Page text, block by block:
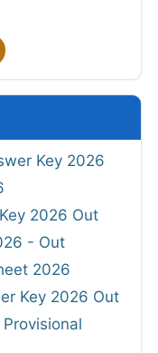
Key 2026
2026 Out
- Out
2026
Key 2026 Out